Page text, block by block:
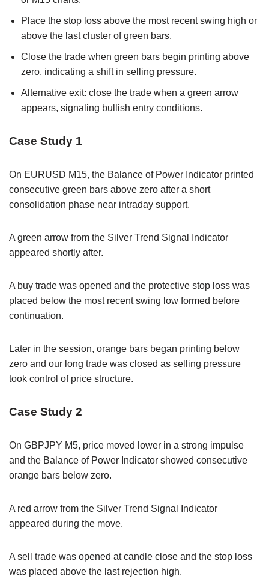
Place the stop loss above the most recent swing high or
above the last cluster of green bars.
Close the trade when green bars begin printing above
zero, indicating a shift in selling pressure.
Alternative exit: close the trade when a green arrow
appears, signaling bullish entry conditions.
Case Study 1
On EURUSD M15, the Balance of Power Indicator printed
consecutive green bars above zero after a short
consolidation phase near intraday support.
A green arrow from the Silver Trend Signal Indicator
appeared shortly after.
A buy trade was opened and the protective stop loss was
placed below the most recent swing low formed before
continuation.
Later in the session, orange bars began printing below
zero and our long trade was closed as selling pressure
took control of price structure.
Case Study 2
On GBPJPY M5, price moved lower in a strong impulse
and the Balance of Power Indicator showed consecutive
orange bars below zero.
A red arrow from the Silver Trend Signal Indicator
appeared during the move.
A sell trade was opened at candle close and the stop loss
was placed above the last rejection high.